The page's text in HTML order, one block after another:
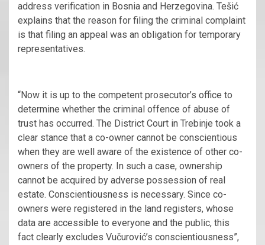
address verification in Bosnia and Herzegovina. Tešić
explains that the reason for filing the criminal complaint
is that filing an appeal was an obligation for temporary
representatives.
“Now it is up to the competent prosecutor’s office to
determine whether the criminal offence of abuse of
trust has occurred. The District Court in Trebinje took a
clear stance that a co-owner cannot be conscientious
when they are well aware of the existence of other co-
owners of the property. In such a case, ownership
cannot be acquired by adverse possession of real
estate. Conscientiousness is necessary. Since co-
owners were registered in the land registers, whose
data are accessible to everyone and the public, this
fact clearly excludes Vučurović’s conscientiousness”,